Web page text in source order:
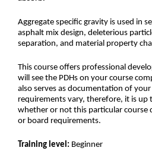
Aggregate specific gravity is used in
asphalt mix design, deleterious
separation, and material property
This course offers professional
will see the PDHs on your course
also serves as documentation of
requirements vary, therefore, it is up
whether or not this particular course
or board requirements.
Training level: Beginner